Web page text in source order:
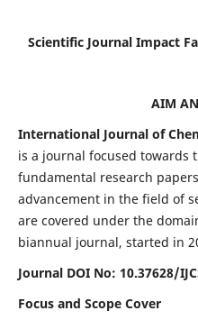
Scientific Journal Impact
AIM
International Journal of
is a journal focused towards
fundamental research
advancement in the field of
are covered under the
biannual journal, started in
Journal DOI No: 10.37628/
Focus and Scope Cover